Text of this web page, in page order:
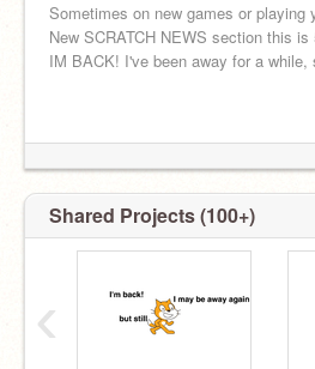
Sometimes on new games or playing
New SCRATCH NEWS section this is
IM BACK! I've been away for a while,
Shared Projects (100+)
‹